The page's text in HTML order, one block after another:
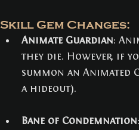
Skill Gem Changes:
Animate Guardian:
they die. However, if
summon an Animated
a hideout).
Bane of Condemnation